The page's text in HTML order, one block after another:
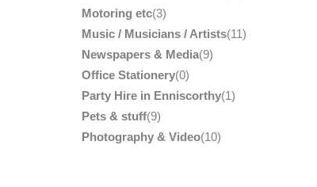
Motoring etc(3)
Music / Musicians / Artists(11)
Newspapers & Media(9)
Office Stationery(0)
Party Hire in Enniscorthy(1)
Pets & stuff(9)
Photography & Video(10)